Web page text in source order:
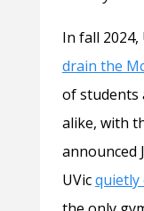
In fall 2024,
drain the
of students
alike, with
announced
UVicquietly